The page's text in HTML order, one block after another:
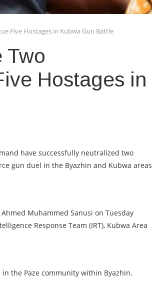
Five Hostages in Kubwa Gun Battle
Two
Hostages in
have successfully neutralized two
gun duel in the Byazhin and Kubwa areas
Muhammed Sanusi on Tuesday
Response Team (IRT), Kubwa Area
the Paze community within Byazhin.